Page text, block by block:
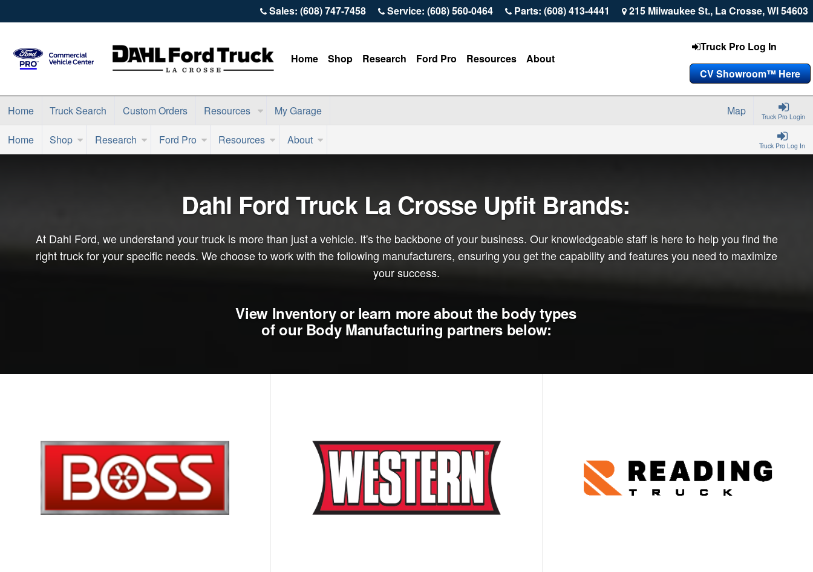
Sales: (608) 747-7458 Service: (608) 560-0464 Parts: (608) 413-4441 215 Milwaukee St., La Crosse, WI 54603
Truck Pro Log In
CV Showroom™ Here
Home Shop Research Ford Pro Resources About
Truck Pro Login
Home Truck Search Custom Orders Resources My Garage Map
Truck Pro Log In
Home Shop Research Ford Pro Resources About
Dahl Ford Truck La Crosse Upfit Brands:
At Dahl Ford, we understand your truck is more than just a vehicle. It's the backbone of your business. Our knowledgeable staff is here to help you find the
right truck for your specific needs. We choose to work with the following manufacturers, ensuring you get the capability and features you need to maximize
your success.
View Inventory or learn more about the body types
of our Body Manufacturing partners below: